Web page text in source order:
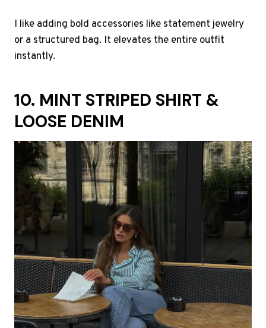
I like adding bold accessories like statement jewelry
or a structured bag. It elevates the entire outfit
instantly.
10. MINT STRIPED SHIRT &
LOOSE DENIM